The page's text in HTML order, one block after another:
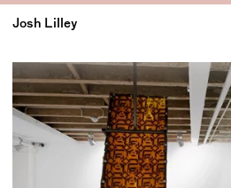
Josh Lilley